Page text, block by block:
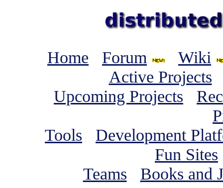
Home Forum
Wiki
Active Projects
Upcoming Projects
Tools
Development
Fun Sites
Teams
Books and